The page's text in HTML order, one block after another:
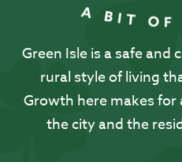
Green Isle is a safe
rural style of living
Growth here makes
the city and the